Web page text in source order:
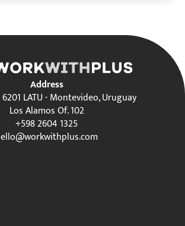
Address
LATU - Montevideo, Uruguay
Los Alamos Of. 102
+598 2604 1325